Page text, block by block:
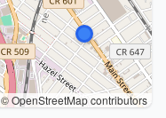
© OpenStreetMap contributors